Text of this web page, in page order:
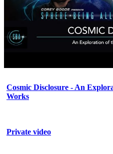
Cosmic Disclosure - An
Works
Private video